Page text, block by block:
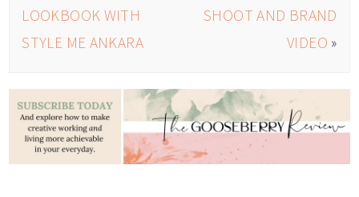
LOOKBOOK WITH
STYLE ME ANKARA
SHOOT AND BRAND
VIDEO »